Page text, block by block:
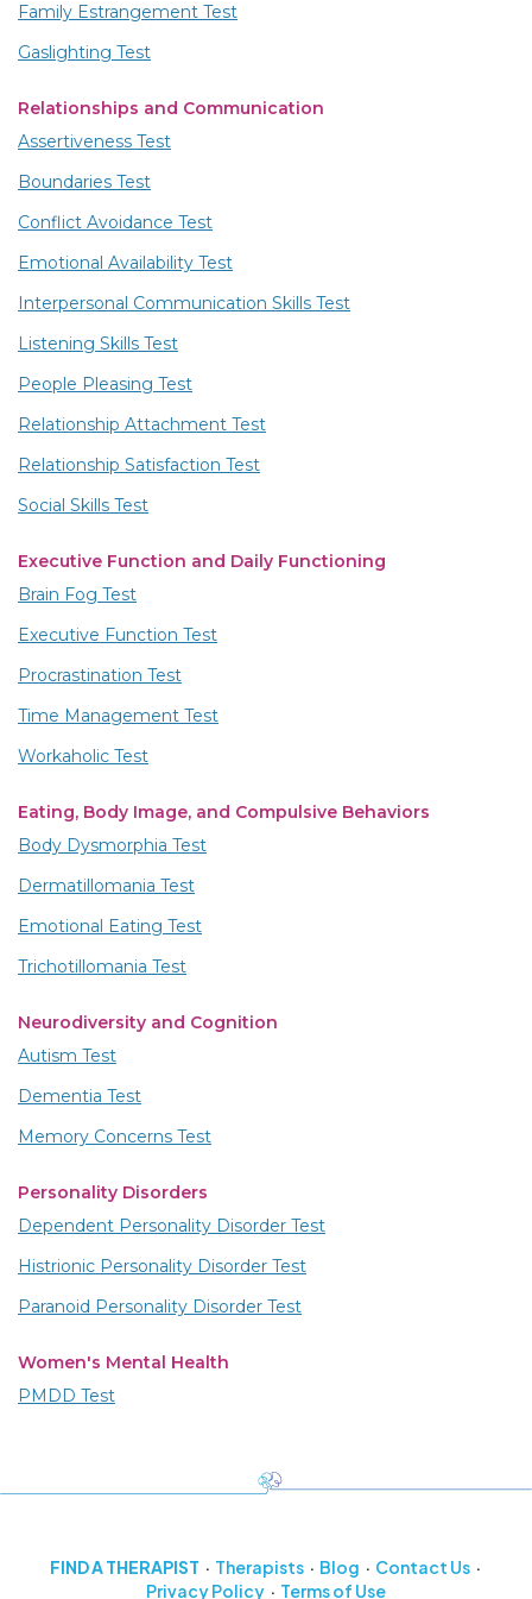
Family Estrangement Test
Gaslighting Test
Relationships and Communication
Assertiveness Test
Boundaries Test
Conflict Avoidance Test
Emotional Availability Test
Interpersonal Communication Skills Test
Listening Skills Test
People Pleasing Test
Relationship Attachment Test
Relationship Satisfaction Test
Social Skills Test
Executive Function and Daily Functioning
Brain Fog Test
Executive Function Test
Procrastination Test
Time Management Test
Workaholic Test
Eating, Body Image, and Compulsive Behaviors
Body Dysmorphia Test
Dermatillomania Test
Emotional Eating Test
Trichotillomania Test
Neurodiversity and Cognition
Autism Test
Dementia Test
Memory Concerns Test
Personality Disorders
Dependent Personality Disorder Test
Histrionic Personality Disorder Test
Paranoid Personality Disorder Test
Women's Mental Health
PMDD Test
FIND A THERAPIST Therapists Blog
Contact Us
Privacy Policy
Terms of Use